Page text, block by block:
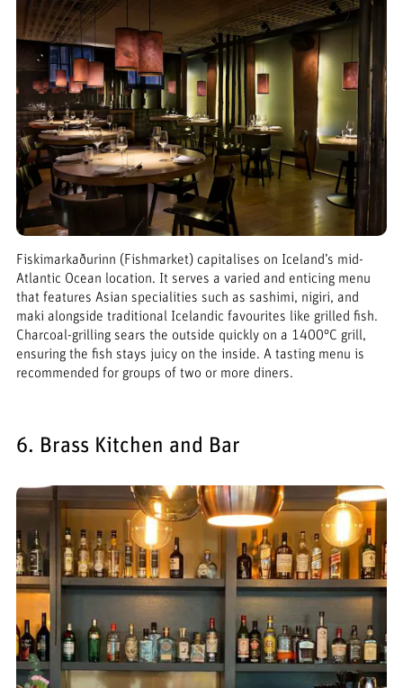
Fiskimarkaðurinn (Fishmarket) capitalises on Iceland’s mid-
Atlantic Ocean location. It serves a varied and enticing menu
that features Asian specialities such as sashimi, nigiri, and
maki alongside traditional Icelandic favourites like grilled fish.
Charcoal-grilling sears the outside quickly on a 1400°C grill,
ensuring the fish stays juicy on the inside. A tasting menu is
recommended for groups of two or more diners.
6. Brass Kitchen and Bar